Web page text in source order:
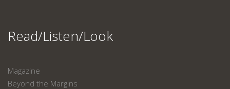
Read/Listen/Look
Magazine
Beyond the Margins